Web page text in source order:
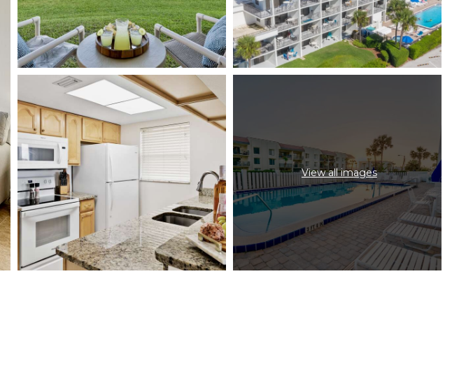
View all images